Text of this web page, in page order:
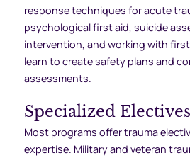
response techniques for acute
psychological first aid, suicide
intervention, and working with first
learn to create safety plans and
assessments.
Specialized Electives
Most programs offer trauma
expertise. Military and veteran